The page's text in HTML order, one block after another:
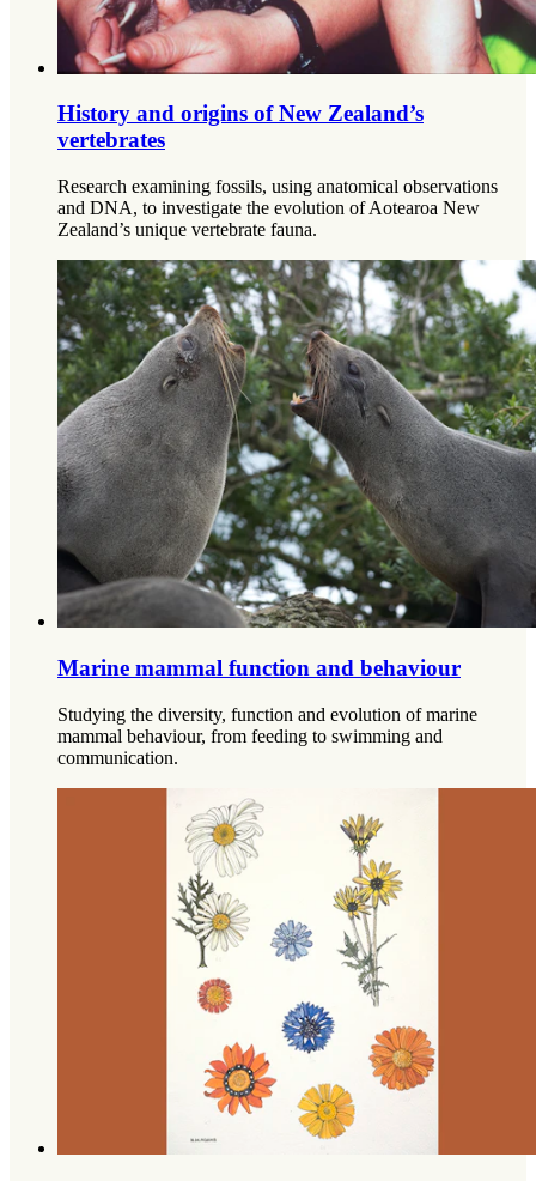
History and origins of New Zealand’s
vertebrates
Research examining fossils, using anatomical observations
and DNA, to investigate the evolution of Aotearoa New
Zealand’s unique vertebrate fauna.
Marine mammal function and behaviour
Studying the diversity, function and evolution of marine
mammal behaviour, from feeding to swimming and
communication.